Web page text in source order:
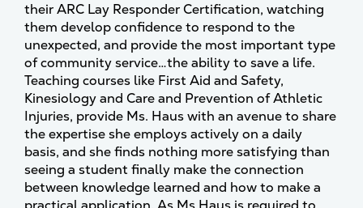
their ARC Lay Responder Certification, watching
them develop confidence to respond to the
unexpected, and provide the most important type
of community service…the ability to save a life.
Teaching courses like First Aid and Safety,
Kinesiology and Care and Prevention of Athletic
Injuries, provide Ms. Haus with an avenue to share
the expertise she employs actively on a daily
basis, and she finds nothing more satisfying than
seeing a student finally make the connection
between knowledge learned and how to make a